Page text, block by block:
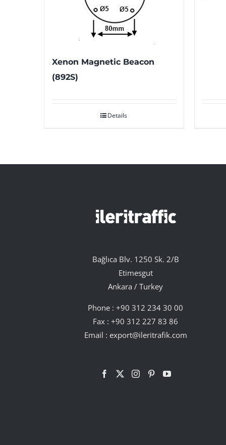
Xenon Magnetic Beacon
(892S)
Details
Bağlıca Blv. 1250 Sk. 2/B
Etimesgut
Ankara / Turkey
Phone :+90 312 234 30 00
Fax : +90 312 227 83 86
Email : export@ileritrafik.com